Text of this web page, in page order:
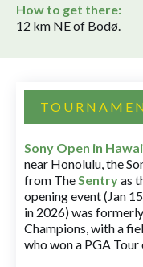
How to get there:
12 km NE of Bodø.
Sony Open in
near Honolulu, the
from TheSentryas
opening event (Jan
in 2026) was
Champions, with a
who won a PGA